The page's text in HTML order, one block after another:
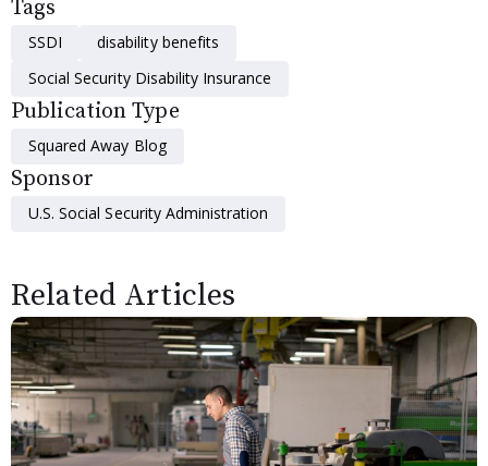
Tags
SSDI
disability benefits
Social Security Disability Insurance
Publication Type
Squared Away Blog
Sponsor
U.S. Social Security Administration
Related Articles